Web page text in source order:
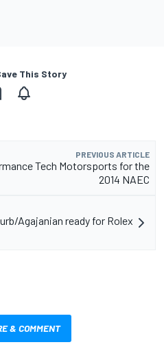
This Story
PREVIOUS ARTICLE
Tech Motorsports for the
2014 NAEC
Agajanian ready for Rolex
& COMMENT